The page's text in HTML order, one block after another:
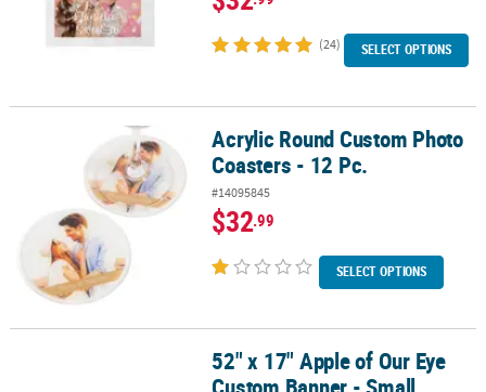
(24) SELECT OPTIONS
Acrylic Round Custom Photo Coasters - 12 Pc.Acrylic Round Custom Photo
Coasters - 12 Pc.
#14095845
$32.99
SELECT OPTIONS
52" x 17" Apple of Our Eye Custom Banner - Small
52" x 17" Apple of Our Eye